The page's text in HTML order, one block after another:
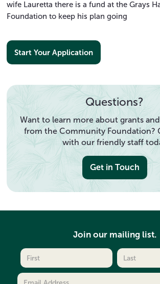
wife Lauretta there is a fund at the Grays
Foundation to keep his plan going
Start Your Application
Questions?
Want to learn more about grants
from the Community Foundation?
with our friendly staff
Get in Touch
Join our mailing list.